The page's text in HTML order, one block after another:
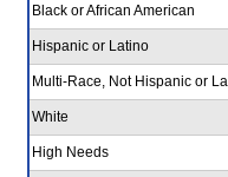
Black or African American
Hispanic or Latino
Multi-Race, Not Hispanic or
White
High Needs